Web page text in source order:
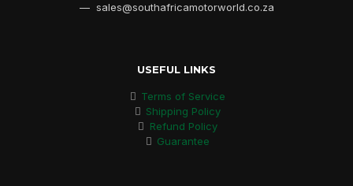
— sales@southafricamotorworld.co.za
USEFUL LINKS
Terms of Service
Shipping Policy
Refund Policy
Guarantee